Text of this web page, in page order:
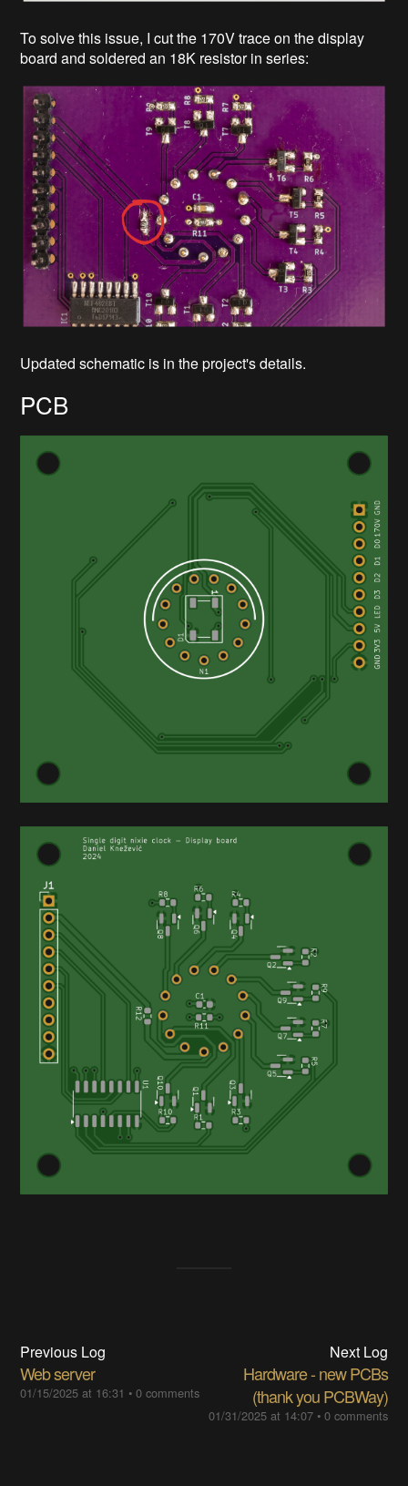
To solve this issue, I cut the 170V trace on the display
board and soldered an 18K resistor in series:
Updated schematic is in the project's details.
PCB
Previous Log
Web server
01/15/2025 at 16:31 •0 comments
Next Log
Hardware - new PCBs
(thank you PCBWay)
01/31/2025 at 14:07• 0 comments